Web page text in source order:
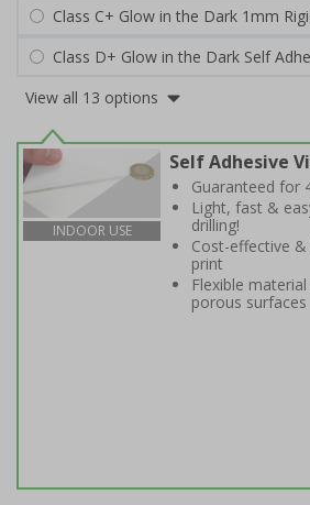
Class C+ Glow in the Dark 1mm
Class D+ Glow in the Dark Self
View all 13 options
INDOOR USE
Self Adhesive
Guaranteed for
Light, fast &
drilling!
Cost-effective
print
Flexible
porous surfaces